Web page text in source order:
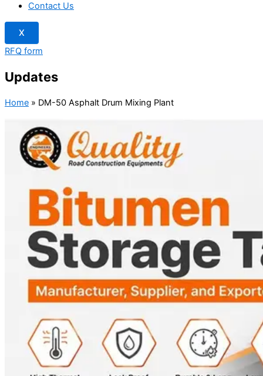
Contact Us
X
RFQ form
Updates
Home » DM-50 Asphalt Drum Mixing Plant